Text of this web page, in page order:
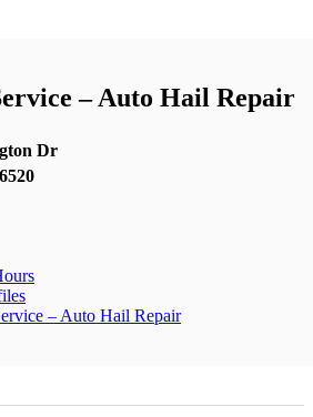
– Auto Hail Repair
Dr
– Auto Hail Repair